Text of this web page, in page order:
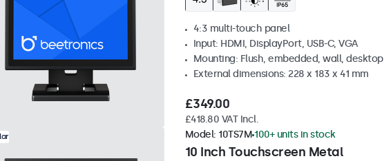
4:3 multi-touch panel
Input: HDMI, DisplayPort, USB-C, VGA
Mounting: Flush, embedded, wall, desktop
External dimensions: 228 x 183 x 41 mm
£349.00
£418.80 VAT Incl.
10 Inch Touchscreen Metal
Model: 10TS7M 100+ units in stock